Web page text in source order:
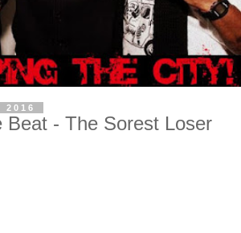
Beat - The Sorest Loser